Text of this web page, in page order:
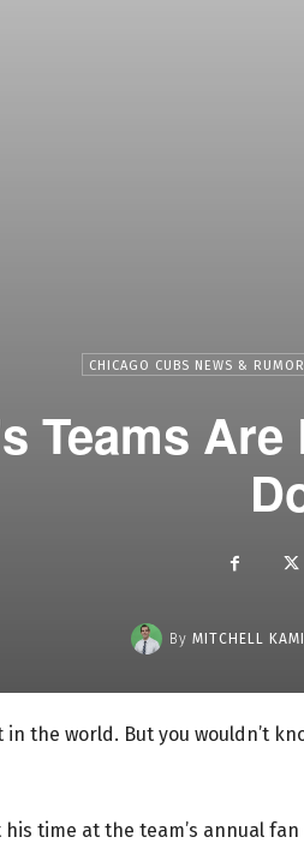
CHICAGO CUBS NEWS &
Teams
By MITCHELL
the world. But you wouldn’t
his time at the team’s annual